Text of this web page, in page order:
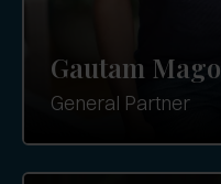
Gautam Mago
General Partner